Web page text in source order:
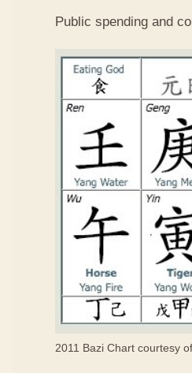
Public spending and
2011 Bazi Chart courtesy of